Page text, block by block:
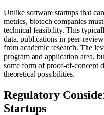
Unlike software startups that
metrics, biotech companies
technical feasibility. This
data, publications in peer-
from academic research. The
program and application area,
some form of proof-of-concept
theoretical possibilities.
Regulatory
Startups